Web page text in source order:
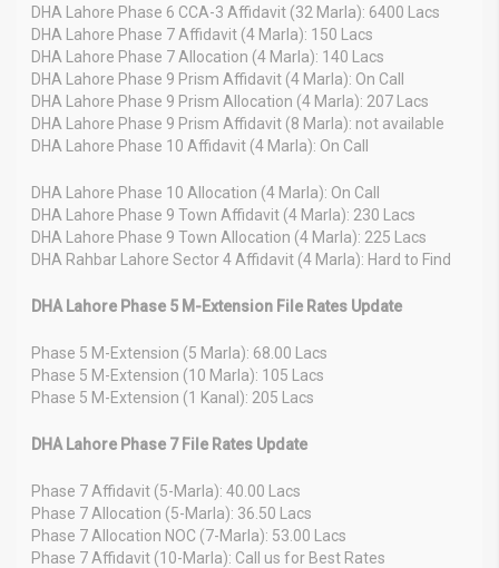
DHA Lahore Phase 6 CCA-3 Affidavit (32 Marla): 6400 Lacs
DHA Lahore Phase 7 Affidavit (4 Marla): 150 Lacs
DHA Lahore Phase 7 Allocation (4 Marla): 140 Lacs
DHA Lahore Phase 9 Prism Affidavit (4 Marla): On Call
DHA Lahore Phase 9 Prism Allocation (4 Marla): 207 Lacs
DHA Lahore Phase 9 Prism Affidavit (8 Marla): not available
DHA Lahore Phase 10 Affidavit (4 Marla): On Call
DHA Lahore Phase 10 Allocation (4 Marla): On Call
DHA Lahore Phase 9 Town Affidavit (4 Marla): 230 Lacs
DHA Lahore Phase 9 Town Allocation (4 Marla): 225 Lacs
DHA Rahbar Lahore Sector 4 Affidavit (4 Marla): Hard to Find
DHA Lahore Phase 5 M-Extension File Rates Update
Phase 5 M-Extension (5 Marla): 68.00 Lacs
Phase 5 M-Extension (10 Marla): 105 Lacs
Phase 5 M-Extension (1 Kanal): 205 Lacs
DHA Lahore Phase 7 File Rates Update
Phase 7 Affidavit (5-Marla): 40.00 Lacs
Phase 7 Allocation (5-Marla): 36.50 Lacs
Phase 7 Allocation NOC (7-Marla): 53.00 Lacs
Phase 7 Affidavit (10-Marla): Call us for Best Rates